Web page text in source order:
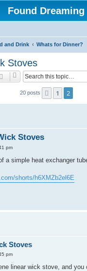
Found Dreaming
and Drink Whats for Dinner?
Stoves
20 posts Previous
1 2
Stoves
pm
a simple heat exchanger
shorts/h6XMZb2el6E
Stoves
pm
linear wick stove, and you